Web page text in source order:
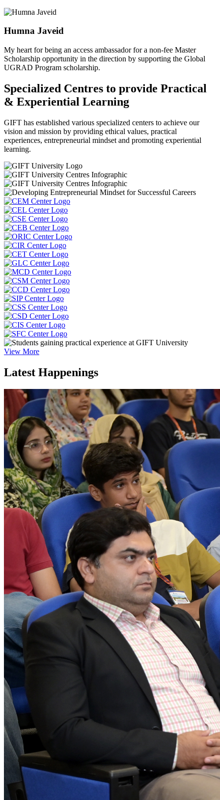
Humna Javeid
My heart for being an access ambassador for a non-fee Master
Scholarship opportunity in the direction by supporting the Global
UGRAD Program scholarship.
Specialized Centres to provide Practical
& Experiential Learning
GIFT has established various specialized centers to achieve our
vision and mission by providing ethical values, practical
experiences, entrepreneurial mindset and promoting experiential
learning.
View More
Latest Happenings